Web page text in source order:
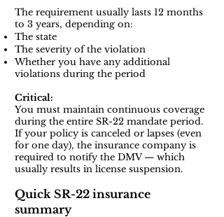
The requirement usually lasts 12 months
to 3 years, depending on:
The state
The severity of the violation
Whether you have any additional
violations during the period
Critical:
You must maintain continuous coverage
during the entire SR-22 mandate period.
If your policy is canceled or lapses (even
for one day), the insurance company is
required to notify the DMV — which
usually results in license suspension.
Quick SR-22 insurance
summary